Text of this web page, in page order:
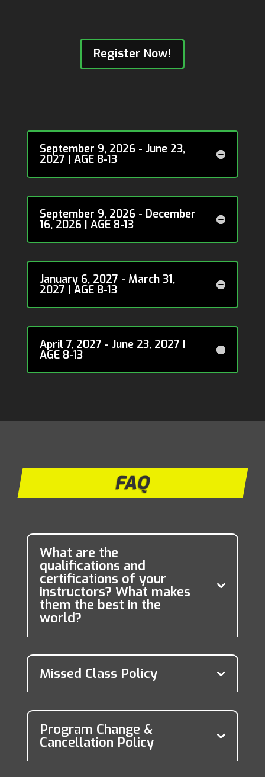
Register Now!
September 9, 2026 - June 23,
2027 | AGE 8-13
September 9, 2026 - December
16, 2026 | AGE 8-13
January 6, 2027 - March 31,
2027 | AGE 8-13
April 7, 2027 - June 23, 2027 |
AGE 8-13
FAQ
What are the
qualifications and
certifications of your
instructors? What makes
them the best in the
world?
Missed Class Policy
Program Change &
Cancellation Policy